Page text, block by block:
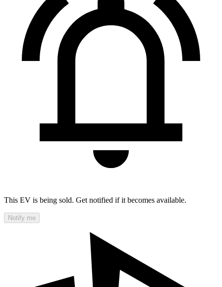
This EV is being sold. Get notified if it becomes available.
Notify me